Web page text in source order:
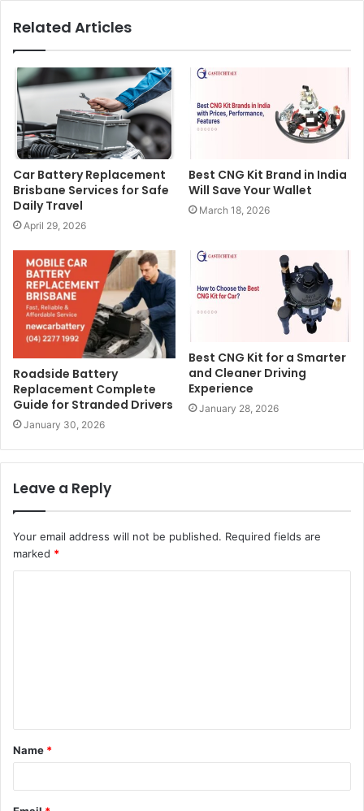
Related Articles
Car Battery Replacement
Brisbane Services for Safe
Daily Travel
April 29, 2026
Best CNG Kit Brand in India
Will Save Your Wallet
March 18, 2026
Roadside Battery
Replacement Complete
Guide for Stranded Drivers
January 30, 2026
Best CNG Kit for a Smarter
and Cleaner Driving
Experience
January 28, 2026
Leave a Reply
Your email address will not be published. Required fields are
marked *
t
*
Name *